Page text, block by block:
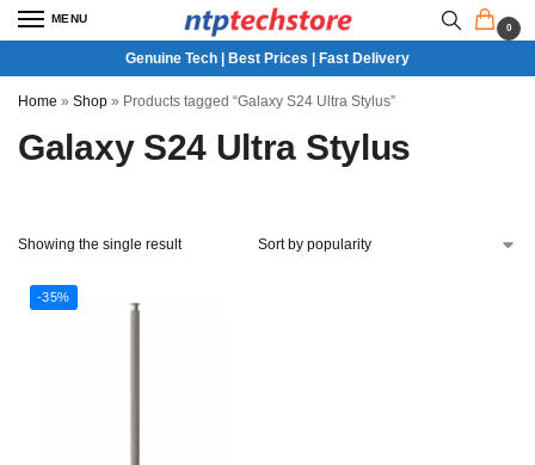
MENU
0
Genuine Tech | Best Prices | Fast Delivery
Home » Shop » Products tagged “Galaxy S24 Ultra Stylus”
Galaxy S24 Ultra Stylus
Showing the single result
-35%